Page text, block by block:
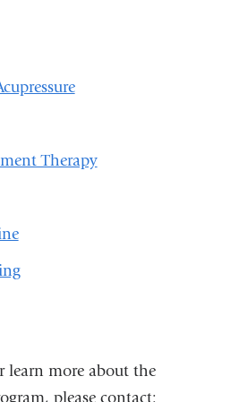
Therapy
learn more about the
please contact: